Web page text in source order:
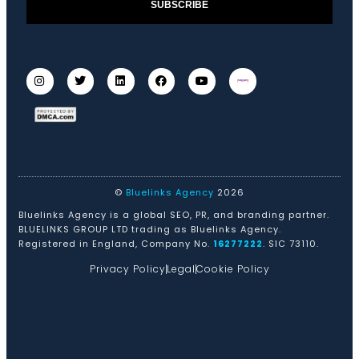
SUBSCRIBE
© Bluelinks Agency 2026
Bluelinks Agency is a global SEO, PR, and branding partner.
BLUELINKS GROUP LTD trading as Bluelinks Agency.
Registered in England, Company No. 16277222. SIC 73110.
Privacy PolicyLegalCookie Policy